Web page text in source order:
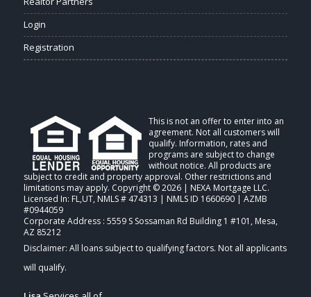
Login
Registration
This is not an offer to enter into an
agreement. Not all customers will
qualify. Information, rates and
programs are subject to change
without notice. All products are
subject to credit and property approval. Other restrictions and
limitations may apply. Copyright © 2026 | NEXA Mortgage LLC.
Licensed In: FL,UT, NMLS # 474313 | NMLS ID 1660690 | AZMB
#0944059
Corporate Address : 5559 S Sossaman Rd Building 1 #101, Mesa,
AZ 85212